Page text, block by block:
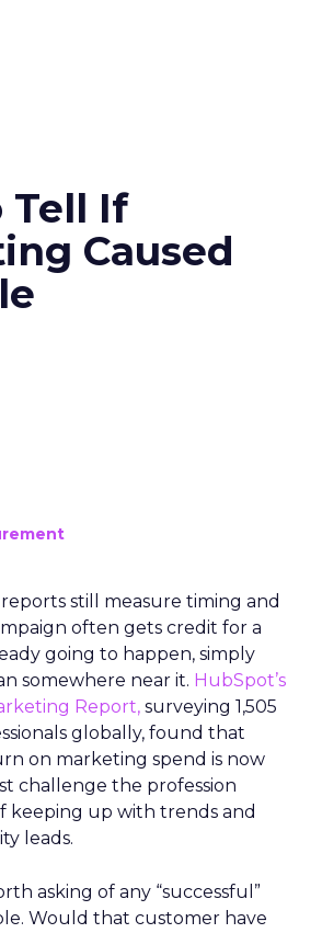
Tell If
Caused
still measure timing and
often gets credit for a
going to happen, simply
somewhere near it. HubSpot’s
Report, surveying 1,505
globally, found that
on marketing spend is now
challenge the profession
keeping up with trends and
leads.
asking of any “successful”
Would that customer have